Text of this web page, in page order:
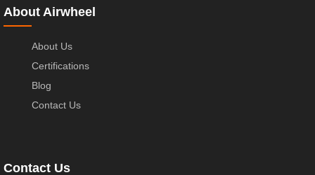
About Airwheel
About Us
Certifications
Blog
Contact Us
Contact Us